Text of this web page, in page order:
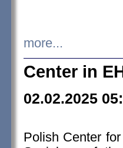
more...
Center in
02.02.2025
Polish Center